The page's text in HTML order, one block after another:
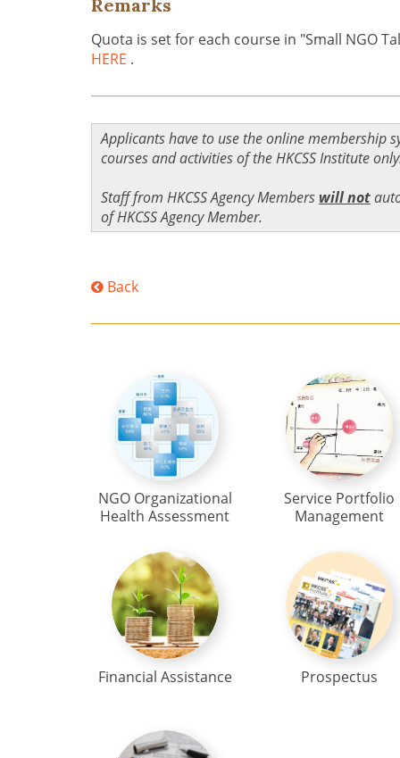
Remarks
Quota is set for each course in "Small NGO
HERE .
Applicants have to use the online membership
courses and activities of the HKCSS Institute
Staff from HKCSS Agency Members will not
of HKCSS Agency Member.
Back
NGO Organizational
Health Assessment
Service Portfolio
Management
Financial Assistance Prospectus